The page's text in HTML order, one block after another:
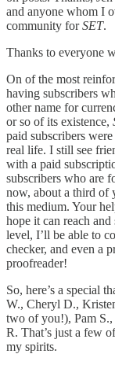
and anyone whom I
community forSET.
Thanks to everyone
On of the most
having subscribers
other name for
or so of its existence,
paid subscribers
real life. I still see
with a paid
subscribers who are
now, about a third of
this medium. Your
hope it can reach
level, I’ll be able to
checker, and even a
proofreader!
So, here’s a special
W., Cheryl D.,
two of you!), Pam S.,
R. That’s just a few
my spirits.